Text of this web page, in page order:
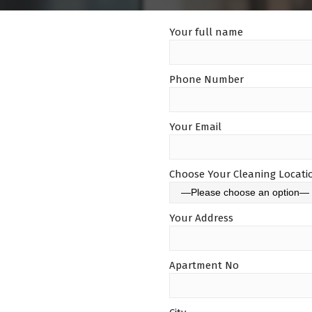
Your full name
Phone Number
Your Email
Choose Your Cleaning
Your Address
Apartment No